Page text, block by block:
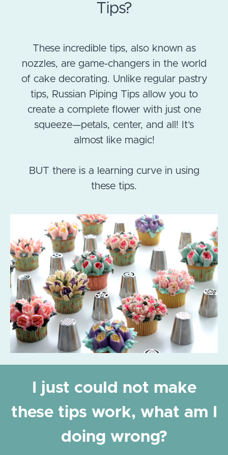
Tips?
These incredible tips, also known as
nozzles, are game-changers in the world
of cake decorating. Unlike regular pastry
tips, Russian Piping Tips allow you to
create a complete flower with just one
squeeze—petals, center, and all! It’s
almost like magic!
BUT there is a learning curve in using
these tips.
I just could not make
these tips work, what am I
doing wrong?